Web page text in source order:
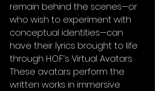
remain behind the scenes—or
who wish to experiment with
conceptual identities—can
have their lyrics brought to life
through H.O.F.’s Virtual Avatars.
These avatars perform the
written works in immersive